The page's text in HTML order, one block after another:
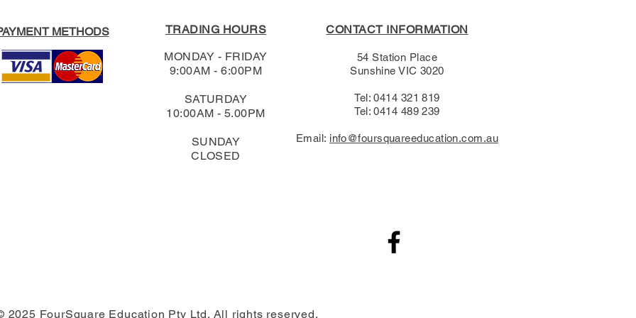
METHODS
TRADING HOURS
MONDAY - FRIDAY
9:00AM - 6:00PM
SATURDAY
10:00AM - 5.00PM
SUNDAY
CLOSED
CONTACT INFORMATION
54 Station Place
Sunshine VIC 3020
Tel: 0414 321 819
Tel: 0414 489 239​
Email: info@foursquareeducation.com.au
2025 FourSquare Education Pty Ltd. All rights reserved.